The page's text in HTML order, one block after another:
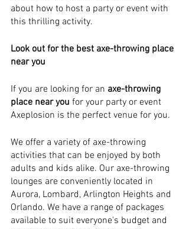
about how to host a party or event with
this thrilling activity.
Look out for the best axe-throwing place
near you
If you are looking for an axe-throwing
place near you for your party or event
Axeplosion is the perfect venue for you.
We offer a variety of axe-throwing
activities that can be enjoyed by both
adults and kids alike. Our axe-throwing
lounges are conveniently located in
Aurora, Lombard, Arlington Heights and
Orlando. We have a range of packages
available to suit everyone's budget and